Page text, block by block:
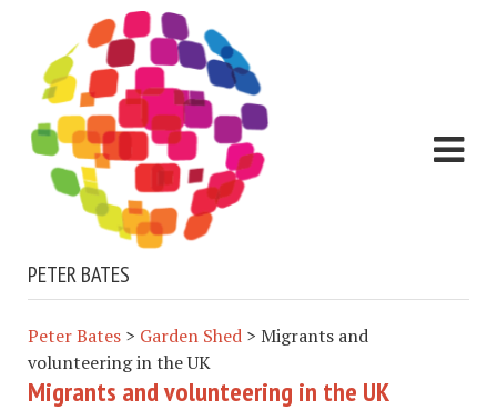
PETER BATES
Peter Bates > Garden Shed > Migrants and
volunteering in the UK
Migrants and volunteering in the UK